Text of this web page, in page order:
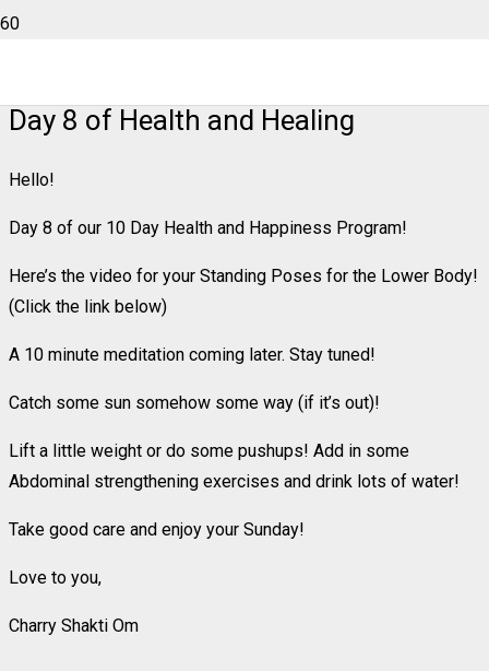
Day 8 of Health and Healing
Hello!
Day 8 of our 10 Day Health and Happiness Program!
Here’s the video for your Standing Poses for the Lower Body!
(Click the link below)
A 10 minute meditation coming later. Stay tuned!
Catch some sun somehow some way (if it’s out)!
Lift a little weight or do some pushups! Add in some
Abdominal strengthening exercises and drink lots of water!
Take good care and enjoy your Sunday!
Love to you,
Charry Shakti Om